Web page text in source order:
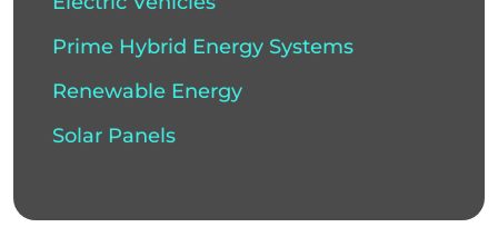
Prime Hybrid Energy Systems
Renewable Energy
Solar Panels